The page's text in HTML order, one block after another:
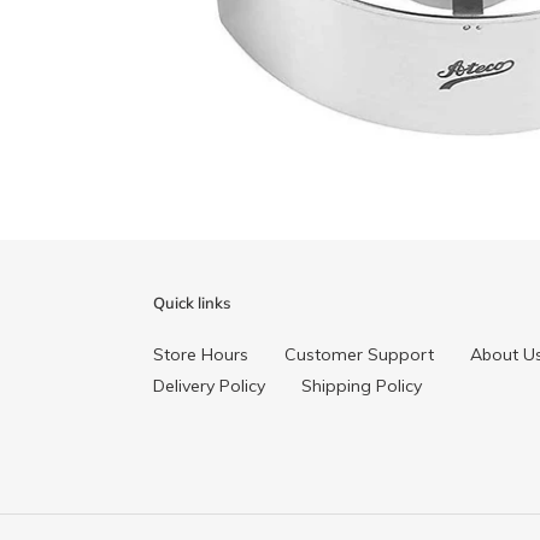
Quick links
Store Hours Customer Support About
Delivery Policy
Shipping Policy